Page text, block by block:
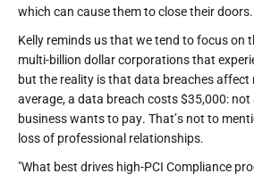
which can cause them to close their doors.
Kelly reminds us that we tend to focus on
multi-billion dollar corporations that
but the reality is that data breaches affect
average, a data breach costs $35,000:
business wants to pay. That’s not to
loss of professional relationships.
"What best drives high-PCI Compliance